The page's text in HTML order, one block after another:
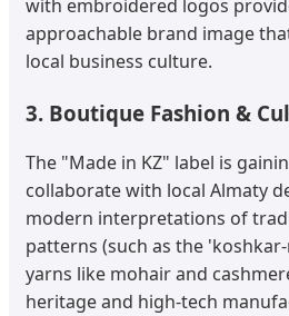
with embroidered logos
approachable brand image
local business culture.
3. Boutique Fashion &
The "Made in KZ" label is
collaborate with local Almaty
modern interpretations of
patterns (such as the
yarns like mohair and
heritage and high-tech